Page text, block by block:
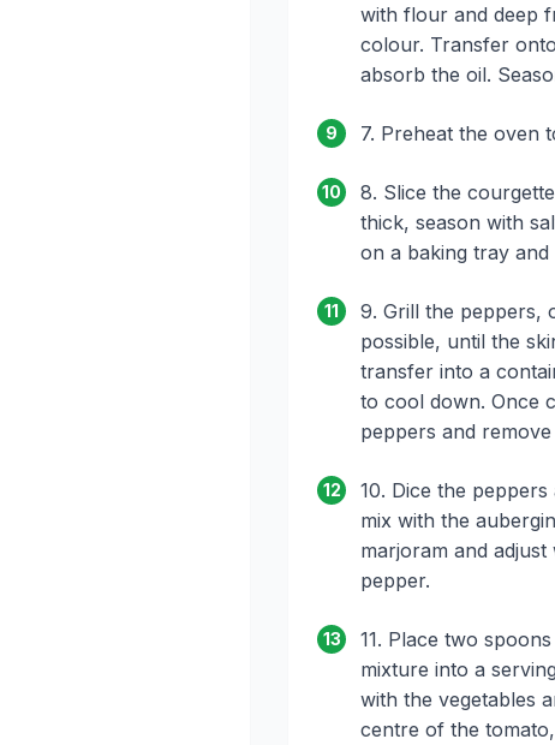
with flour and deep
colour. Transfer
absorb the oil.
9 7. Preheat the oven
10
8. Slice the
thick, season with
on a baking tray
11
9. Grill the peppers,
possible, until the
transfer into a
to cool down. Once
peppers and remove
12
10. Dice the
mix with the
marjoram and adjust
pepper.
13
11. Place two
mixture into a
with the vegetables
centre of the